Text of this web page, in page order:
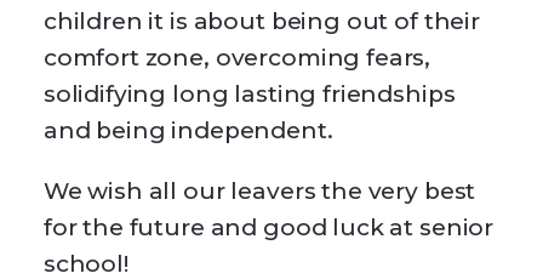
children it is about being out of their
comfort zone, overcoming fears,
solidifying long lasting friendships
and being independent.
We wish all our leavers the very best
for the future and good luck at senior
school!